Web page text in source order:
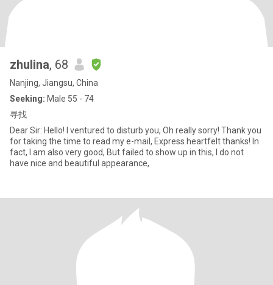
zhulina, 68
Nanjing, Jiangsu, China
Seeking: Male 55 - 74
寻找
Dear Sir: Hello! I ventured to disturb you, Oh really sorry! Thank you
for taking the time to read my e-mail, Express heartfelt thanks! In
fact, I am also very good, But failed to show up in this, I do not
have nice and beautiful appearance,